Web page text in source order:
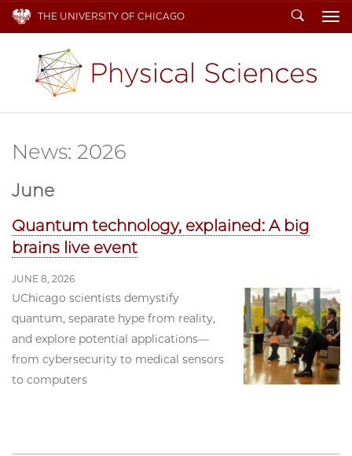
THE UNIVERSITY OF CHICAGO Search
News: 2026
June
Quantum technology, explained: A big
brains live event
JUNE 8, 2026
UChicago scientists demystify
quantum, separate hype from reality,
and explore potential applications—
from cybersecurity to medical sensors
to computers